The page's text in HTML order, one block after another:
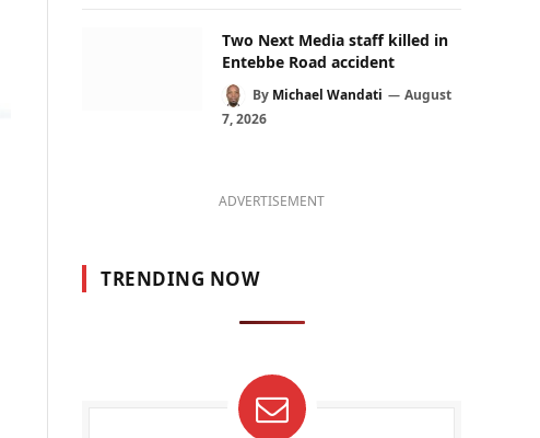
Two Next Media staff killed in
Entebbe Road accident
By Michael Wandati
August
7, 2026
ADVERTISEMENT
TRENDING NOW